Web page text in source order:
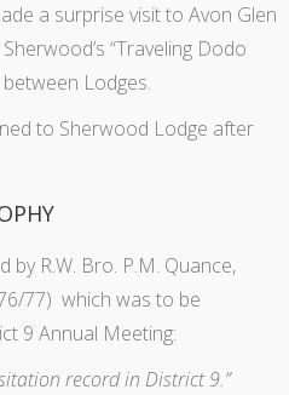
a surprise visit to Avon Glen
“Traveling Dodo
Lodges.
to Sherwood Lodge after
R.W. Bro. P.M. Quance,
77) which was to be
9 Annual Meeting:
record in District 9.”